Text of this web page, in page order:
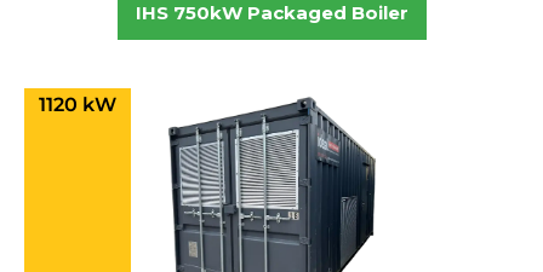
IHS 750kW Packaged Boiler
1120 kW